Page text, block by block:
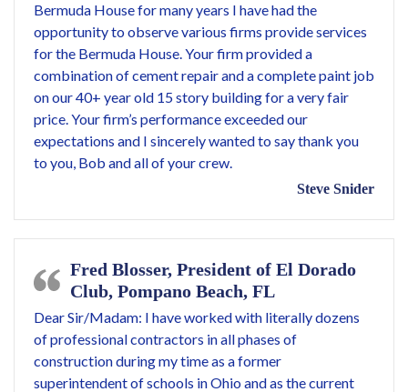
Bermuda House for many years I have had the
opportunity to observe various firms provide services
for the Bermuda House. Your firm provided a
combination of cement repair and a complete paint job
on our 40+ year old 15 story building for a very fair
price. Your firm’s performance exceeded our
expectations and I sincerely wanted to say thank you
to you, Bob and all of your crew.
Steve Snider
Fred Blosser, President of El Dorado
Club, Pompano Beach, FL
Dear Sir/Madam: I have worked with literally dozens
of professional contractors in all phases of
construction during my time as a former
superintendent of schools in Ohio and as the current